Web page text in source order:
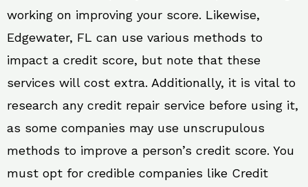
working on improving your score. Likewise,
Edgewater, FL can use various methods to
impact a credit score, but note that these
services will cost extra. Additionally, it is vital to
research any credit repair service before using it,
as some companies may use unscrupulous
methods to improve a person’s credit score. You
must opt for credible companies like Credit